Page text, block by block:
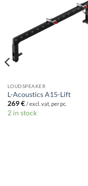
LOUDSPEAKER
L-Acoustics A15-Lift
269€ / excl. vat, per pc.
2 in stock